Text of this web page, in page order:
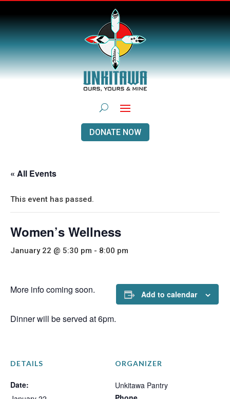
DONATE NOW
« All Events
This event has passed.
Women’s Wellness
January 22 @ 5:30 pm - 8:00 pm
More info coming soon.
Dinner will be served at 6pm.
Add to calendar
DETAILS
Date:
ORGANIZER
Unkitawa Pantry